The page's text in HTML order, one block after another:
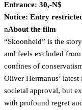
Entrance: 30,-N$
Notice: Entry
nAbout the film
“Skoonheid” is the
and feels excluded
confines of
Oliver Hermanus’
societal approval, but
with profound regret